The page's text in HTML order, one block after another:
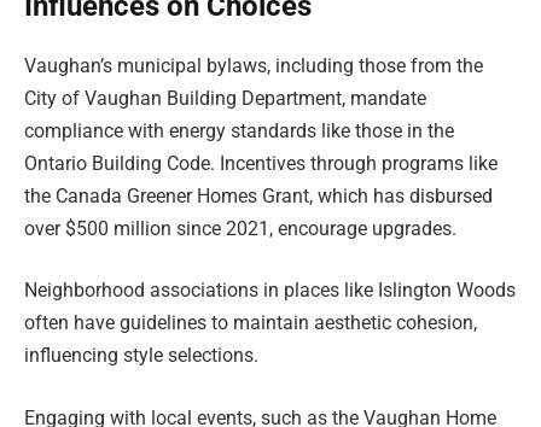
Vaughan’s municipal bylaws, including those from the
City of Vaughan Building Department, mandate
compliance with energy standards like those in the
Ontario Building Code. Incentives through programs like
the Canada Greener Homes Grant, which has disbursed
over $500 million since 2021, encourage upgrades.
Neighborhood associations in places like Islington Woods
often have guidelines to maintain aesthetic cohesion,
influencing style selections.
Engaging with local events, such as the Vaughan Home